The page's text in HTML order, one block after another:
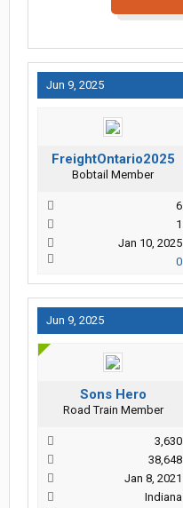
Jun 9, 2025
FreightOntario2025
Bobtail Member
6
1
Jan 10, 2025
0
Jun 9, 2025
Sons Hero
Road Train Member
3,630
38,648
Jan 8, 2021
Indiana